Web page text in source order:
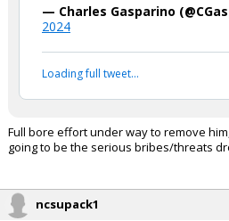
— Charles Gasparino
2024
Loading full tweet…
Full bore effort under way to remove
going to be the serious bribes/threats
ncsupack1